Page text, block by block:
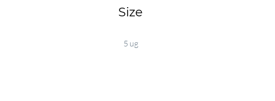
Size
5 ug